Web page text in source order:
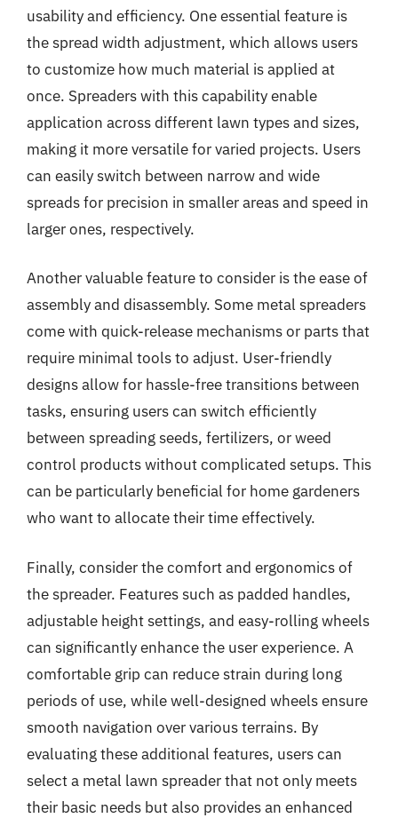
usability and efficiency. One essential feature is
the spread width adjustment, which allows users
to customize how much material is applied at
once. Spreaders with this capability enable
application across different lawn types and sizes,
making it more versatile for varied projects. Users
can easily switch between narrow and wide
spreads for precision in smaller areas and speed in
larger ones, respectively.
Another valuable feature to consider is the ease of
assembly and disassembly. Some metal spreaders
come with quick-release mechanisms or parts that
require minimal tools to adjust. User-friendly
designs allow for hassle-free transitions between
tasks, ensuring users can switch efficiently
between spreading seeds, fertilizers, or weed
control products without complicated setups. This
can be particularly beneficial for home gardeners
who want to allocate their time effectively.
Finally, consider the comfort and ergonomics of
the spreader. Features such as padded handles,
adjustable height settings, and easy-rolling wheels
can significantly enhance the user experience. A
comfortable grip can reduce strain during long
periods of use, while well-designed wheels ensure
smooth navigation over various terrains. By
evaluating these additional features, users can
select a metal lawn spreader that not only meets
their basic needs but also provides an enhanced